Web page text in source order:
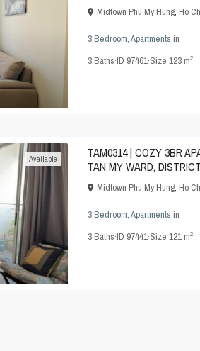
Midtown Phu My Hung, Ho
3 Bedroom,Apartments in
3Baths·ID 97461·Size 123 m2
Available
TAM0314 | COZY 3BR
TAN MY WARD,
Midtown Phu My Hung, Ho
3 Bedroom,Apartments in
3Baths·ID 97441·Size 121 m2